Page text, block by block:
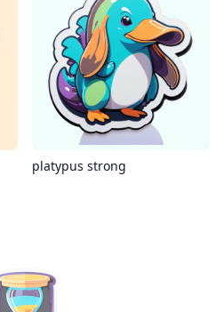
platypus strong